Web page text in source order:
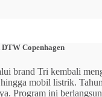
Copenhagen
brand Tri kembali
mobil listrik.
Program ini